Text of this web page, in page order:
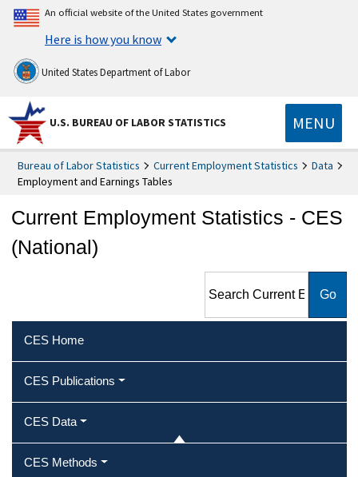
An official website of the United States government
Here is how you know
United States Department of Labor
U.S. BUREAU OF LABOR STATISTICS MENU
Bureau of Labor Statistics Current Employment Statistics
Data
Employment and Earnings Tables
Current Employment Statistics - CES
(National)
Statistics - CES (National)
CES Home
CES Publications
CES Data
CES Methods